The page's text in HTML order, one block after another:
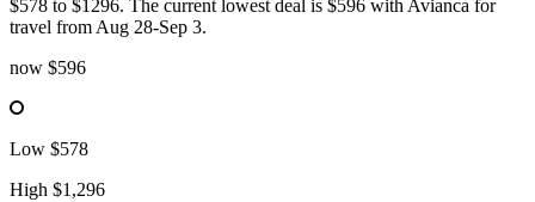
$578 to $1296. The current lowest deal is $596 with Avianca for
travel from Aug 28-Sep 3.
now $596
Low $578
High $1,296